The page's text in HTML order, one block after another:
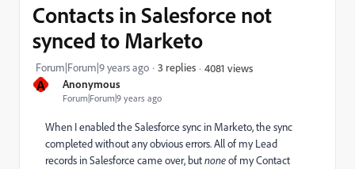
A Anonymous
Forum|Forum|9 years ago
Contacts in Salesforce not
synced to Marketo
Forum|Forum|9 years ago 3 replies 4081 views
When I enabled the Salesforce sync in Marketo, the sync
completed without any obvious errors. All of my Lead
records in Salesforce came over, butnoneof my Contact